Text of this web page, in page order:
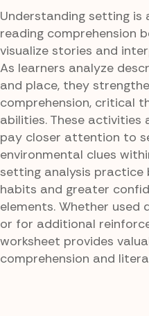
Understanding setting
reading comprehension
visualize stories and
As learners analyze
and place, they
comprehension, critical
abilities. These
pay closer attention to
environmental clues
setting analysis practice
habits and greater
elements. Whether
or for additional
worksheet provides
comprehension and